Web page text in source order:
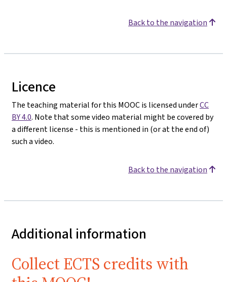
Back to the navigation
Licence
The teaching material for this MOOC is licensed underCC
BY 4.0. Note that some video material might be covered by
a different license - this is mentioned in (or at the end of)
such a video.
Back to the navigation
Additional information
Collect ECTS credits with